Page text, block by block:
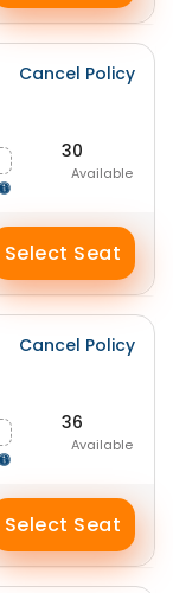
Cancel Policy
30
Available
Select Seat
Cancel Policy
36
Available
Select Seat